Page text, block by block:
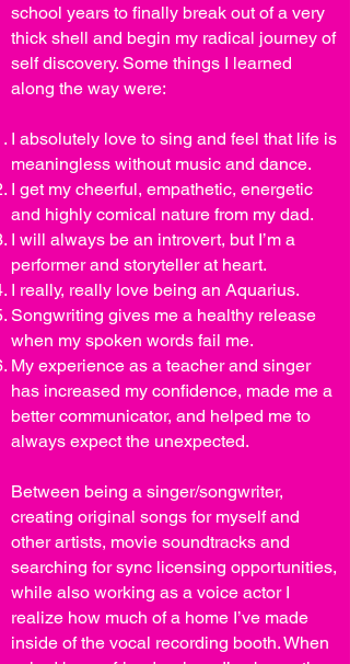
school years to finally break out of a very
thick shell and begin my radical journey of
self discovery. Some things I learned
along the way were:
I absolutely love to sing and feel that life is
meaningless without music and dance.
I get my cheerful, empathetic, energetic
and highly comical nature from my dad.
I will always be an introvert, but I’m a
performer and storyteller at heart.
I really, really love being an Aquarius.
Songwriting gives me a healthy release
when my spoken words fail me.
My experience as a teacher and singer
has increased my confidence, made me a
better communicator, and helped me to
always expect the unexpected.
Between being a singer/songwriter,
creating original songs for myself and
other artists, movie soundtracks and
searching for sync licensing opportunities,
while also working as a voice actor I
realize how much of a home I’ve made
inside of the vocal recording booth. When